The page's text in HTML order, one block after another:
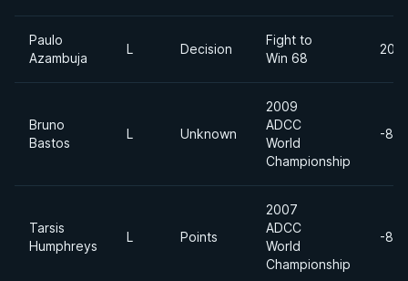
Paulo
Azambuja
L Decision
Fight to
Win 68
Bruno
Bastos
L Unknown
2009
ADCC
World
Championship
-
Tarsis
Humphreys
L Points
2007
ADCC
World
Championship
-